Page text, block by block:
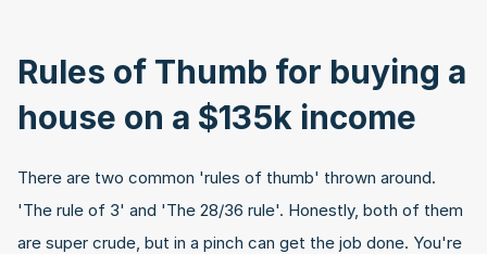
Rules of Thumb for buying a
house on a $135k income
There are two common 'rules of thumb' thrown around.
'The rule of 3' and 'The 28/36 rule'. Honestly, both of them
are super crude, but in a pinch can get the job done. You're